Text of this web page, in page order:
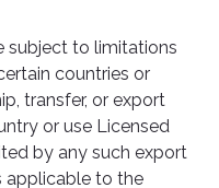
subject to limitations
countries or
transfer, or export
or use Licensed
by any such export
applicable to the